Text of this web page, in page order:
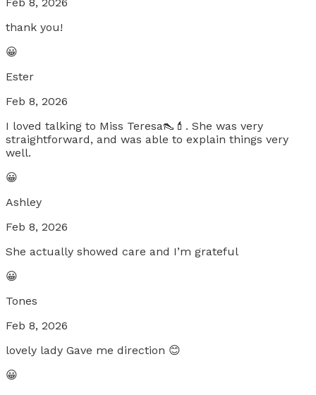
thank you!
😀
Ester
Feb 8, 2026
I loved talking to Miss Teresa👠💄. She was very
straightforward, and was able to explain things very
well.
😀
Ashley
Feb 8, 2026
She actually showed care and I’m grateful
😀
Tones
Feb 8, 2026
lovely lady Gave me direction 😊
😀